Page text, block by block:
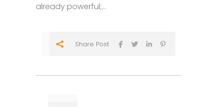
already powerful;...
Share Post